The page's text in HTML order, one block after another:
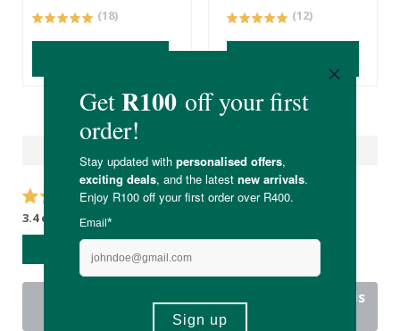
(18) (12)
3.4 out of 5 stars from 12 reviews
WRITE A REVIEW
8 out of 12 people would recommend this
product